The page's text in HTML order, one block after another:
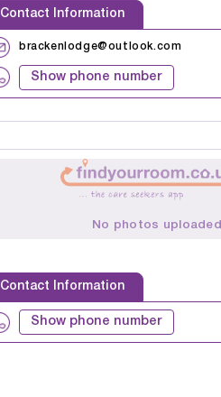
Contact Information
brackenlodge@outlook.com
Show phone number
No photos uploaded
Contact Information
Show phone number